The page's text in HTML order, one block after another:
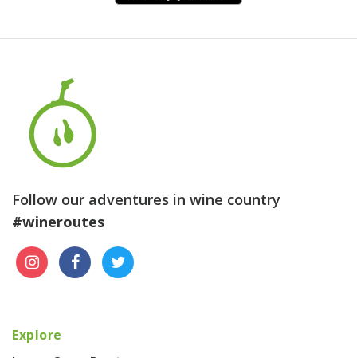
Follow our adventures in wine country
#wineroutes
Explore